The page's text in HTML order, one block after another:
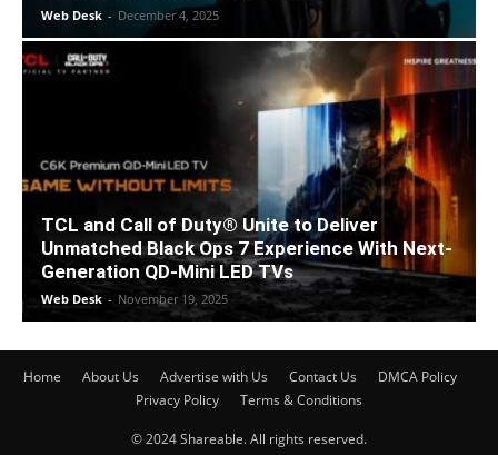
Web Desk - December 4, 2025
TCL and Call of Duty® Unite to Deliver
Unmatched Black Ops 7 Experience With Next-
Generation QD-Mini LED TVs
Web Desk - November 19, 2025
Home About Us Advertise with Us Contact Us
DMCA Policy
Privacy Policy
Terms & Conditions
© 2024 Shareable. All rights reserved.